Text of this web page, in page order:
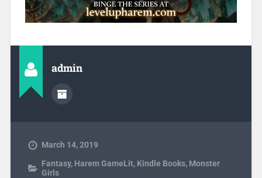
admin
March 14, 2019
Fantasy, Harem GameLit, Kindle Books, Monster
Girls